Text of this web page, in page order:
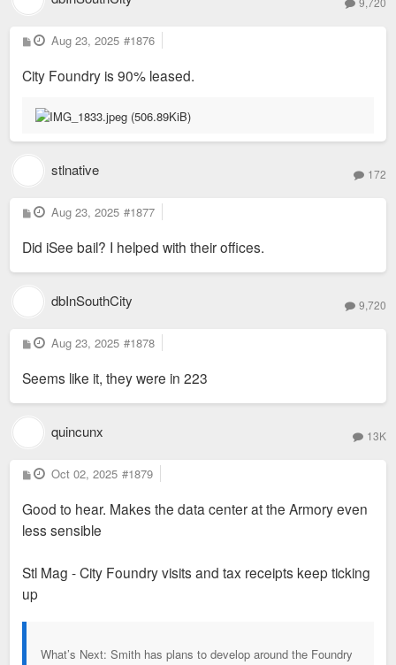
P
o
t
Aug 23, 2025 #1876
City Foundry is 90% leased.
stlnative 172
P
o
t
Aug 23, 2025 #1877
Did iSee bail? I helped with their offices.
dbInSouthCity 9,720
P
o
t
Aug 23, 2025 #1878
Seems like it, they were in 223
quincunx 13K
P
o
t
Oct 02, 2025 #1879
Good to hear. Makes the data center at the Armory even
less sensible
Stl Mag - City Foundry visits and tax receipts keep ticking
up
What’s Next: Smith has plans to develop around the Foundry